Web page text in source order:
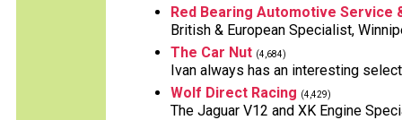
Red Bearing Automotive Service
British & European Specialist,
The Car Nut (4,684)
Ivan always has an interesting
Wolf Direct Racing (4,429)
The Jaguar V12 and XK Engine